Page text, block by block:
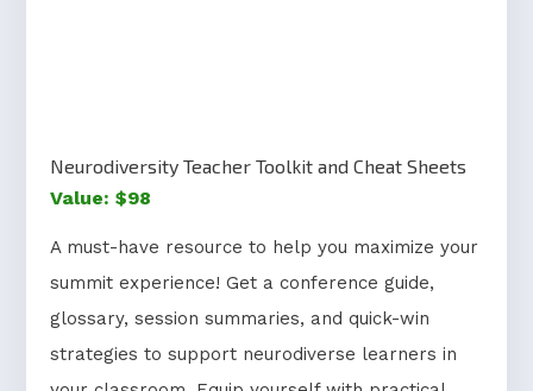
Neurodiversity Teacher Toolkit and Cheat Sheets
Value: $98
A must-have resource to help you maximize your
summit experience! Get a conference guide,
glossary, session summaries, and quick-win
strategies to support neurodiverse learners in